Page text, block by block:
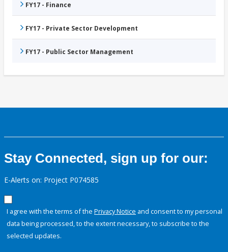
FY17 - Finance
FY17 - Private Sector Development
FY17 - Public Sector Management
Stay Connected, sign up for our:
E-Alerts on: Project P074585
I agree with the terms of the Privacy Notice and consent to my personal
data being processed, to the extent necessary, to subscribe to the
selected updates.